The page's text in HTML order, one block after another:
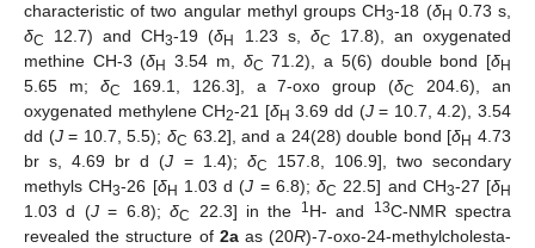
characteristic of two angular methyl groups CH3-18 (δH 0.73 s,
δC 12.7) and CH3-19 (δH 1.23 s, δC
17.8), an oxygenated
methine CH-3 (δH 3.54 m, δC 71.2), a 5(6) double bond [δH
5.65 m; δC 169.1, 126.3], a 7-oxo group (δC
204.6), an
oxygenated methylene CH2-21 [δH 3.69 dd (J= 10.7, 4.2), 3.54
dd (J= 10.7, 5.5);δC 63.2], and a 24(28) double bond [δH 4.73
br s, 4.69 br d (J = 1.4); δC
157.8, 106.9], two secondary
methyls CH3-26 [δH 1.03 d (J = 6.8); δC 22.5] and CH3-27 [δH
1.03 d (J= 6.8);δC 22.3] in the 1H- and 13C-NMR spectra
revealed the structure of 2aas (20R)-7-oxo-24-methylcholesta-